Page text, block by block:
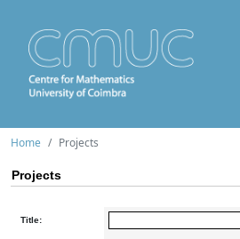
Home Projects
Projects
Title: